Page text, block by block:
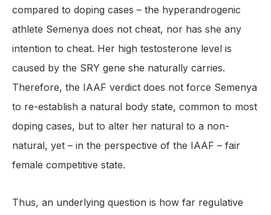
compared to doping cases – the hyperandrogenic
athlete Semenya does not cheat, nor has she any
intention to cheat. Her high testosterone level is
caused by the SRY gene she naturally carries.
Therefore, the IAAF verdict does not force Semenya
to re-establish a natural body state, common to most
doping cases, but to alter her natural to a non-
natural, yet – in the perspective of the IAAF – fair
female competitive state.
Thus, an underlying question is how far regulative